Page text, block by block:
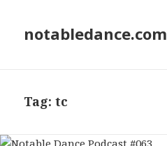
notabledance.com
Tag:tc